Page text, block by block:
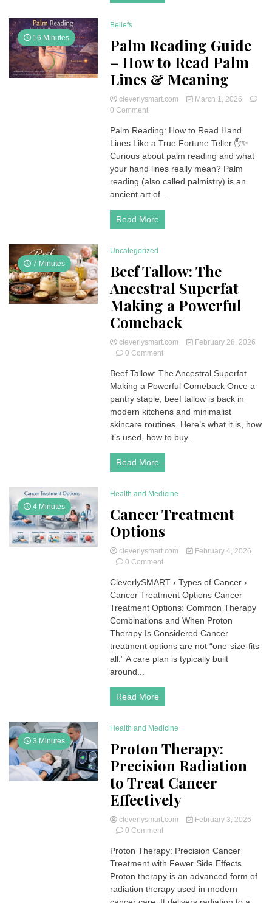
Story
Island
16 Minutes
Beliefs
Palm Reading Guide
– How to Read Palm
Lines & Meaning
cleverlysmart.com
March 1, 2026
0 Commenton
Reading
Guide
–
How
Read
Palm
Lines
&
Meaning
Palm Reading: How to Read Hand
Lines Like a True Fortune Teller ✋✨
Curious about palm reading and what
your hand lines really mean? Palm
reading (also called palmistry) is an
ancient art of...
Read More
7 Minutes
Uncategorized
Beef Tallow: The
Ancestral Superfat
Making a Powerful
Comeback
cleverlysmart.com
February 28, 2026
0 Commenton
Tallow:
The
Ancestral
Superfat
a
Powerful
Comeback
Beef Tallow: The Ancestral Superfat
Making a Powerful Comeback Once a
pantry staple, beef tallow is back in
modern kitchens and minimalist
skincare routines. Here’s what it is, how
it’s used, how to buy...
Read More
4 Minutes
Health and Medicine
Cancer Treatment
Options
cleverlysmart.com
February 4, 2026
0 Commenton
Treatment
Options
CleverlySMART › Types of Cancer ›
Cancer Treatment Options Cancer
Treatment Options: Common Therapy
Combinations and When Proton
Therapy Is Considered Cancer
treatment options are not “one-size-fits-
all.” A care plan is typically built
around...
Read More
3 Minutes
Health and Medicine
Proton Therapy:
Precision Radiation
to Treat Cancer
Effectively
cleverlysmart.com
February 3, 2026
0 Commenton
Therapy:
Precision
Radiation
Treat
Proton Therapy: Precision Cancer
Treatment with Fewer Side Effects
Proton therapy is an advanced form of
radiation therapy used in modern